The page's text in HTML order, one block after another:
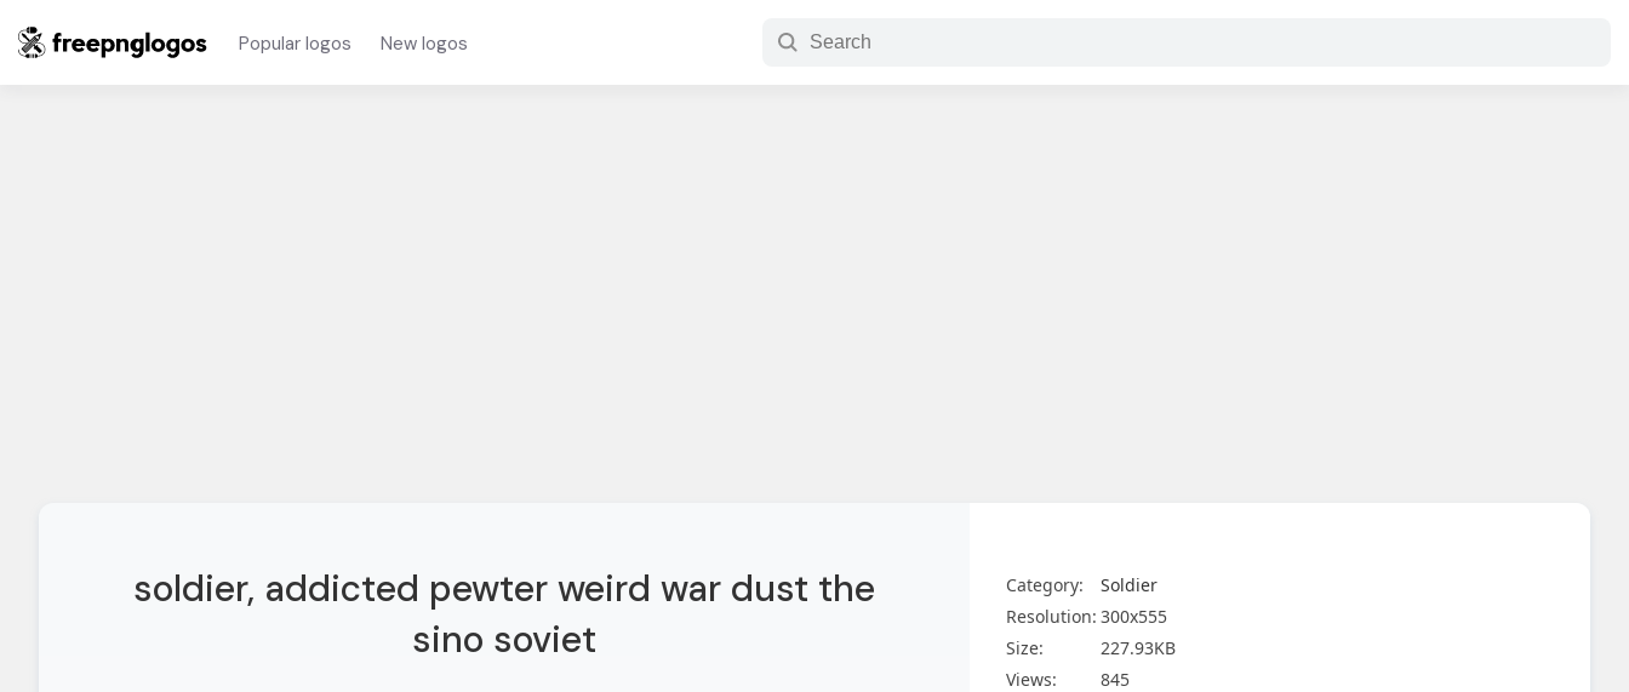
Popular logos New logos
soldier, addicted pewter weird war dust the
sino soviet
Category:
Soldier
Resolution: 300x555
Size:
227.93KB
Views:
845